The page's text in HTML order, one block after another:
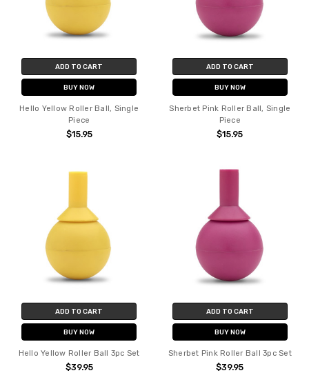
ADD TO CART
BUY NOW
Hello Yellow Roller Ball, Single
Piece
$15.95
ADD TO CART
BUY NOW
Sherbet Pink Roller Ball, Single
Piece
$15.95
ADD TO CART
BUY NOW
Hello Yellow Roller Ball 3pc Set
$39.95
ADD TO CART
BUY NOW
Sherbet Pink Roller Ball 3pc Set
$39.95